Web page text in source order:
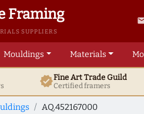
Framing
SUPPLIERS
Mouldings Materials
verifiedFine ArtTrade Guild
Certified framers
AQ.452167000